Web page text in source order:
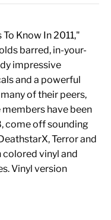
Know In 2011,"
barred, in-your-
impressive
and a powerful
of their peers,
members have been
come off sounding
Terror and
colored vinyl and
Vinyl version